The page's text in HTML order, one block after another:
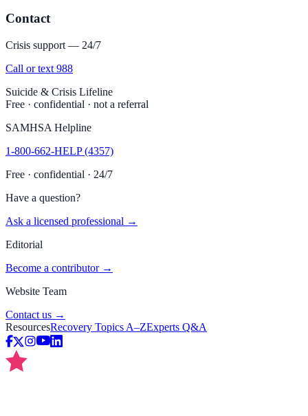
Contact
Crisis support — 24/7
Call or text 988
Suicide & Crisis Lifeline
Free · confidential · not a referral
SAMHSA Helpline
1-800-662-HELP (4357)
Free · confidential · 24/7
Have a question?
Ask a licensed professional →
Editorial
Become a contributor →
Website Team
Contact us →
ResourcesRecovery Topics A–ZExperts Q&A